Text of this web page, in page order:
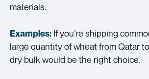
materials.
Examples: If you’re shipping
large quantity of wheat from Qatar
dry bulk would be the right choice.